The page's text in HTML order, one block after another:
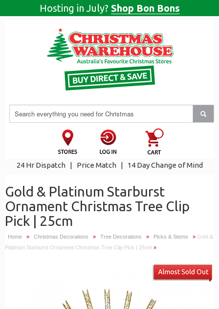
Hosting in July? Shop Bon Bons
24 Hr Dispatch | Price Match | 14 Day Change of Mind
Gold & Platinum Starburst
Ornament Christmas Tree Clip
Pick | 25cm
Home » Christmas Decorations » Tree Decorations » Picks & Stems » Gold &
Platinum Starburst Ornament Christmas Tree Clip Pick | 25cm »